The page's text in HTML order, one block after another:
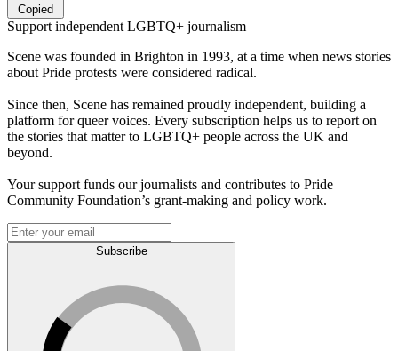
Copied
Support independent LGBTQ+ journalism
Scene was founded in Brighton in 1993, at a time when news stories
about Pride protests were considered radical.
Since then, Scene has remained proudly independent, building a
platform for queer voices. Every subscription helps us to report on
the stories that matter to LGBTQ+ people across the UK and
beyond.
Your support funds our journalists and contributes to Pride
Community Foundation’s grant-making and policy work.
Subscribe